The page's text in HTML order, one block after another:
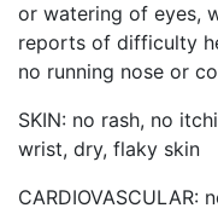
or watering of eyes,
reports of difficulty
no running nose or
SKIN: no rash, no
wrist, dry, flaky skin
CARDIOVASCULAR: